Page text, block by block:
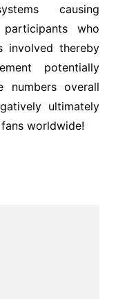
causing
who
involved thereby
potentially
numbers overall
ultimately
worldwide!